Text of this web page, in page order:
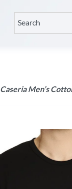
Caseria Men’s